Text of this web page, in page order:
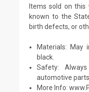
Items sold on this
known to the
birth defects, or
Materials: May
black.
Safety:
automotive parts.
More Info: